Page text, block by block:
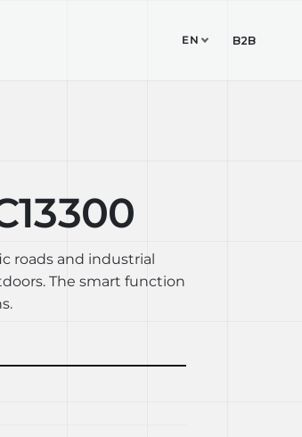
EN B2B
roads and industrial
The smart function